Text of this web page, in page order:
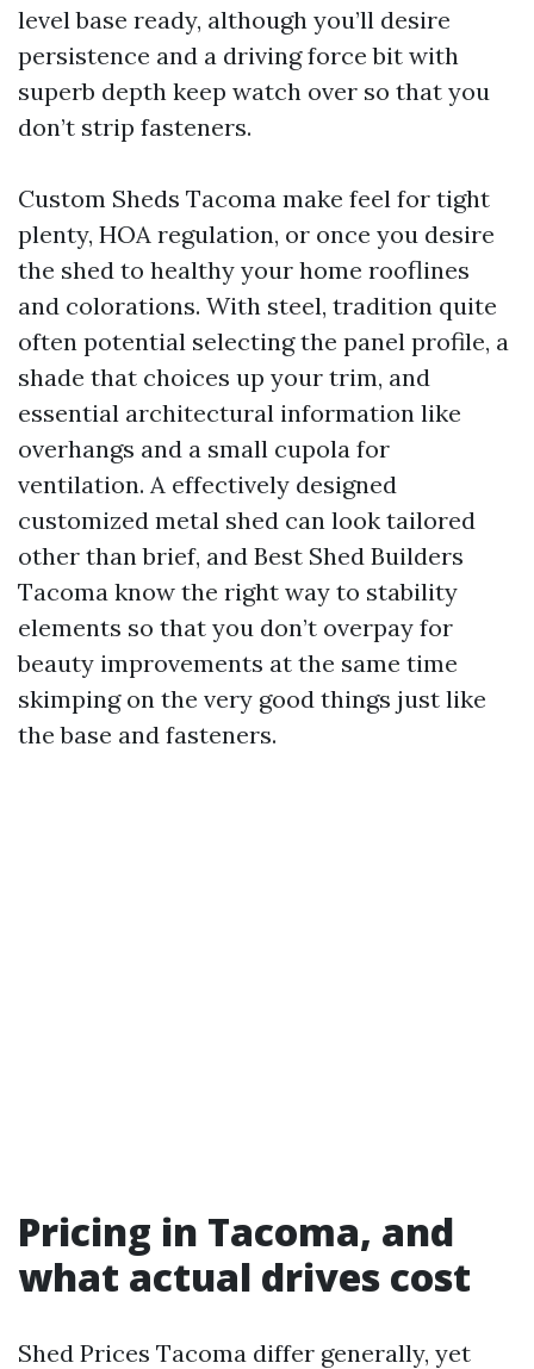
level base ready, although you’ll desire
persistence and a driving force bit with
superb depth keep watch over so that you
don’t strip fasteners.
Custom Sheds Tacoma make feel for tight
plenty, HOA regulation, or once you desire
the shed to healthy your home rooflines
and colorations. With steel, tradition quite
often potential selecting the panel profile, a
shade that choices up your trim, and
essential architectural information like
overhangs and a small cupola for
ventilation. A effectively designed
customized metal shed can look tailored
other than brief, and Best Shed Builders
Tacoma know the right way to stability
elements so that you don’t overpay for
beauty improvements at the same time
skimping on the very good things just like
the base and fasteners.
Pricing in Tacoma, and
what actual drives cost
Shed Prices Tacoma differ generally, yet